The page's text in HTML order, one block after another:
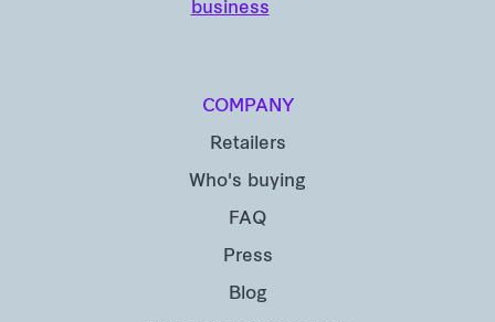
COMPANY
Retailers
Who's buying
FAQ
Press
Blog